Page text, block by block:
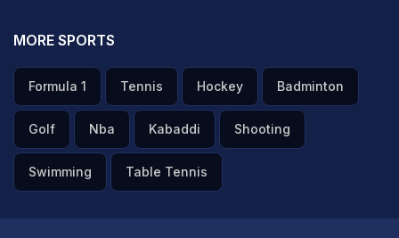
MORE SPORTS
Formula 1 Tennis Hockey Badminton
Golf Nba Kabaddi Shooting
Swimming Table Tennis